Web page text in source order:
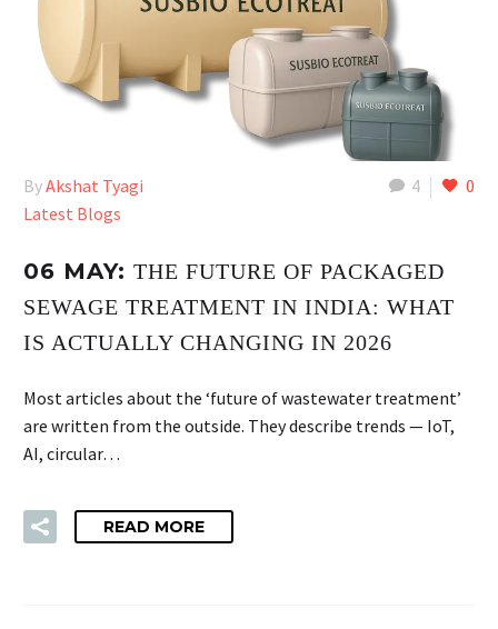
4 0
ByAkshat Tyagi
Latest Blogs
06 MAY: THE FUTURE OF PACKAGED
SEWAGE TREATMENT IN INDIA: WHAT
IS ACTUALLY CHANGING IN 2026
Most articles about the ‘future of wastewater treatment’
are written from the outside. They describe trends — IoT,
AI, circular…
READ MORE